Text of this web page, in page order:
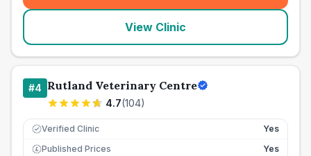
View Clinic
#4 Rutland Veterinary Centre
4.7(104)
Verified Clinic Yes
£ Published Prices
Yes